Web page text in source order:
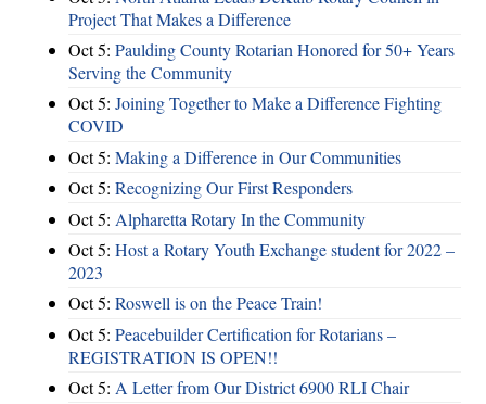
Project That Makes a Difference
Oct 5: Paulding County Rotarian Honored for 50+ Years
Serving the Community
Oct 5: Joining Together to Make a Difference Fighting
COVID
Oct 5: Making a Difference in Our Communities
Oct 5: Recognizing Our First Responders
Oct 5: Alpharetta Rotary In the Community
Oct 5: Host a Rotary Youth Exchange student for 2022 –
2023
Oct 5: Roswell is on the Peace Train!
Oct 5: Peacebuilder Certification for Rotarians –
REGISTRATION IS OPEN!!
Oct 5: A Letter from Our District 6900 RLI Chair